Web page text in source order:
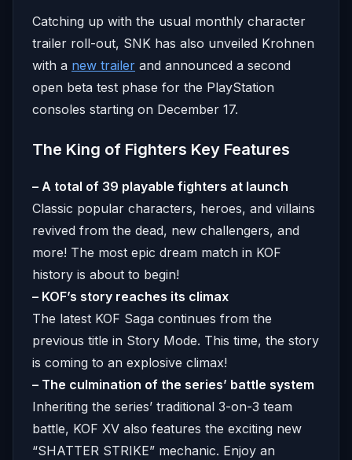
Catching up with the usual monthly character
trailer roll-out, SNK has also unveiled Krohnen
with a new trailer and announced a second
open beta test phase for the PlayStation
consoles starting on December 17.
The King of Fighters Key Features
– A total of 39 playable fighters at launch
Classic popular characters, heroes, and villains
revived from the dead, new challengers, and
more! The most epic dream match in KOF
history is about to begin!
– KOF’s story reaches its climax
The latest KOF Saga continues from the
previous title in Story Mode. This time, the story
is coming to an explosive climax!
– The culmination of the series’ battle system
Inheriting the series’ traditional 3-on-3 team
battle, KOF XV also features the exciting new
“SHATTER STRIKE” mechanic. Enjoy an